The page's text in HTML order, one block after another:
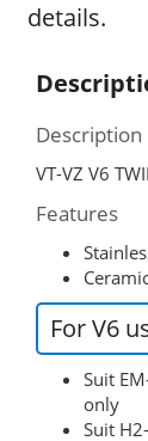
details.
Description
VT-VZ V6
Features
For V6
Suit
only
Suit